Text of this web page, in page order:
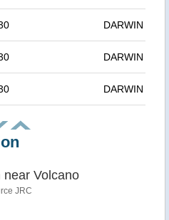
DARWIN
DARWIN
DARWIN
near Volcano
JRC